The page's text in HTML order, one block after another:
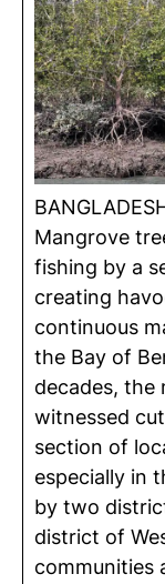
Mangrove
fishing by a
creating
continuous
the Bay of
decades, the
witnessed
section of
especially in
by two
district of
communities